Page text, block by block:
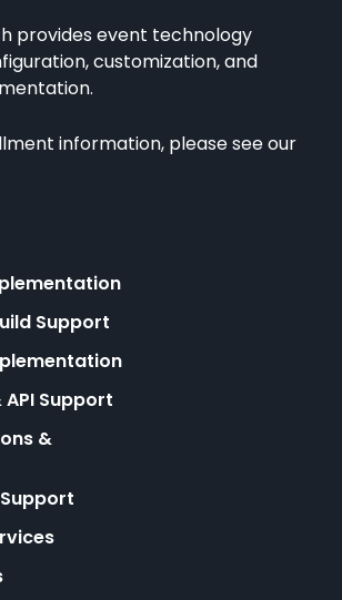
provides event technology
customization, and
information, please see our
Support
Support
&